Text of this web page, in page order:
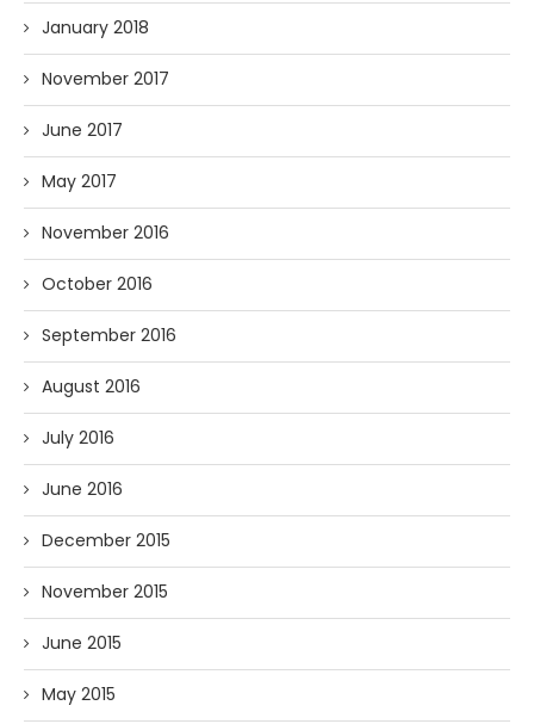
January 2018
November 2017
June 2017
May 2017
November 2016
October 2016
September 2016
August 2016
July 2016
June 2016
December 2015
November 2015
June 2015
May 2015